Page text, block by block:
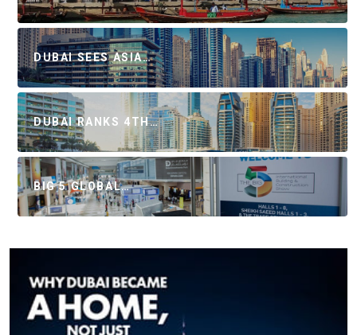
DUBAI SEES ASIA…
DUBAI RANKS 4TH…
BIG 5 GLOBAL…